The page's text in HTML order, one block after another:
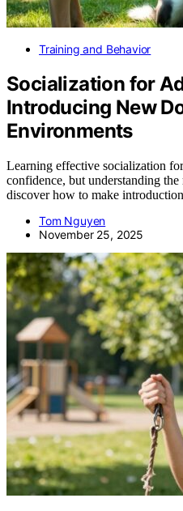
Training and Behavior
Socialization for
Introducing New
Environments
Learning effective socialization
confidence, but understanding
discover how to make
Tom Nguyen
November 25, 2025